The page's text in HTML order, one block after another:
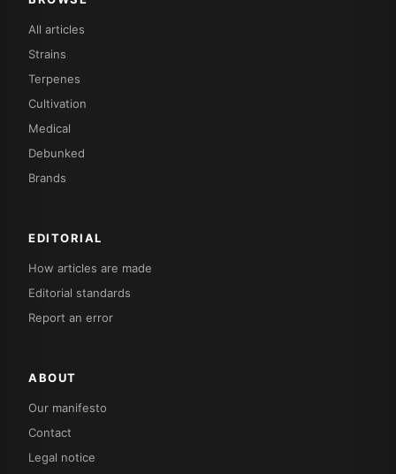
All articles
Strains
Terpenes
Cultivation
Medical
Debunked
Brands
EDITORIAL
How articles are made
Editorial standards
Report an error
ABOUT
Our manifesto
Contact
Legal notice